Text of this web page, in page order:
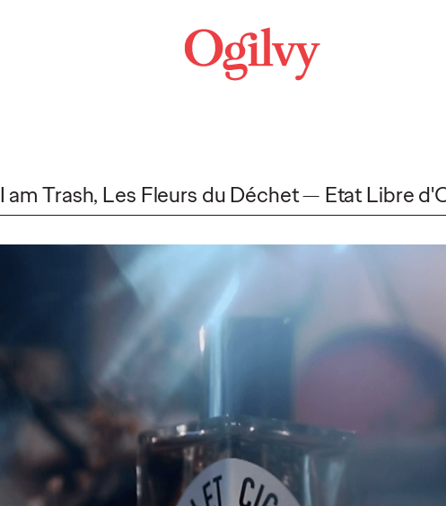
I am Trash, Les Fleurs du Déchet Etat Libre